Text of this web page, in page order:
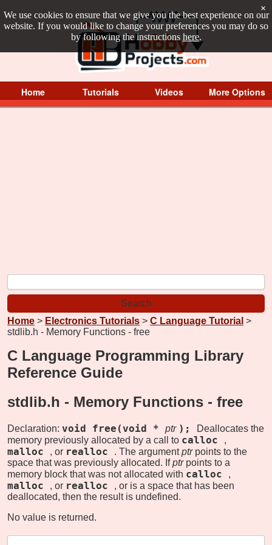
We use cookies to ensure that we give you the best experience on our
website. If you would like to change your preferences you may do so
by following the instructions here.
×
Home Tutorials Videos More Options
Home > Electronics Tutorials > C Language Tutorial >
stdlib.h - Memory Functions - free
C Language Programming Library
Reference Guide
stdlib.h - Memory Functions - free
Declaration: void free(void * ptr );
Deallocates the
memory previously allocated by a call to calloc ,
malloc , or realloc . The argument ptr points to the
space that was previously allocated. If ptr points to a
memory block that was not allocated with calloc ,
malloc , or realloc
, or is a space that has been
deallocated, then the result is undefined.
No value is returned.